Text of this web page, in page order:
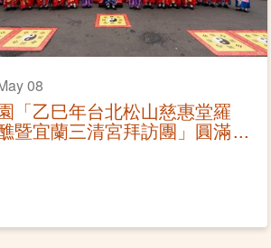
08
「乙巳年台北松山慈惠堂羅
暨宜蘭三清宮拜訪團」圓滿